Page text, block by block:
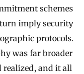
schemes
imply security
protocols.
was far broader
realized, and it all